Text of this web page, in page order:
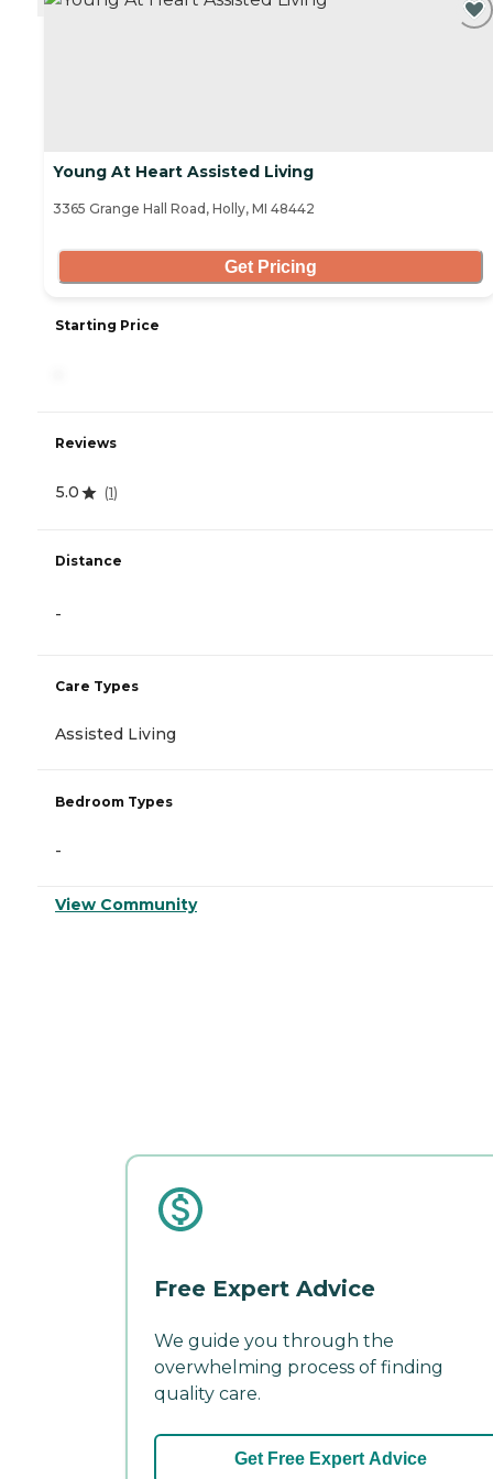
Young At Heart Assisted Living
3365 Grange Hall Road, Holly, MI 48442
Get Pricing
Starting Price
Reviews
5.0 (1)
Distance
-
Care Types
Assisted Living
Bedroom Types
-
View Community
Free Expert Advice
We guide you through the
overwhelming process of finding
quality care.
Get Free Expert Advice